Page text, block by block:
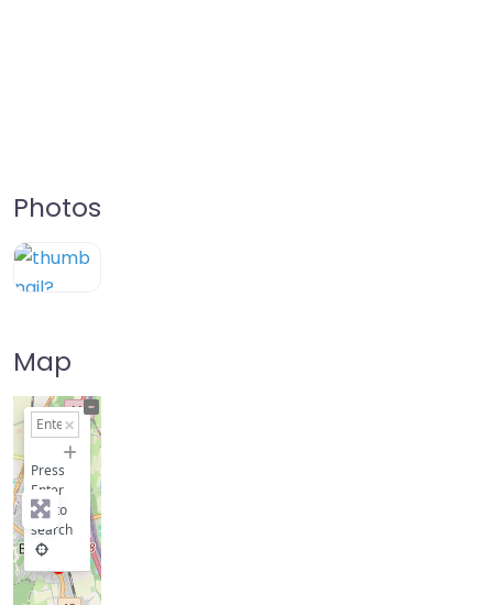
Photos
Map
+
Press
Enter
key to
search